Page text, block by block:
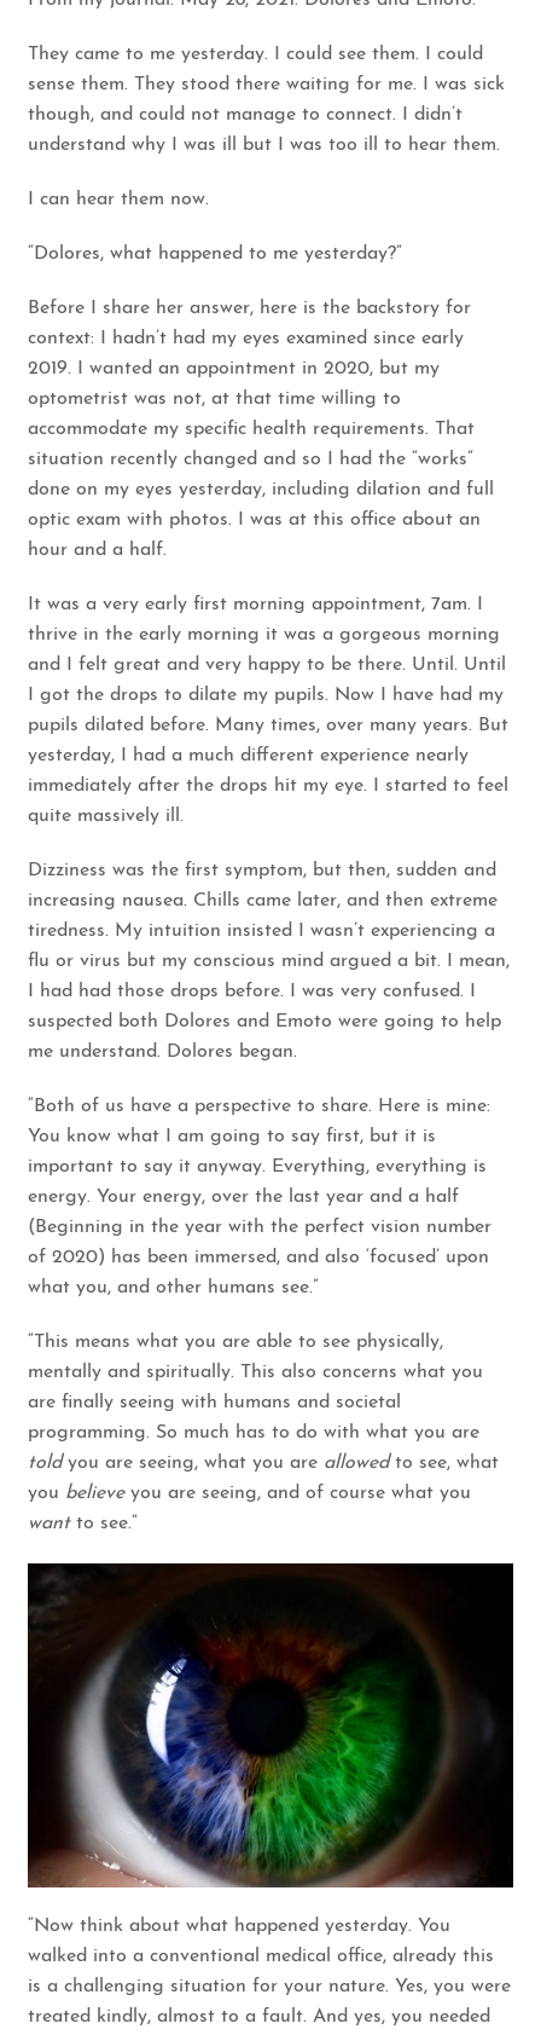
They came to me yesterday. I could see them. I could
sense them. They stood there waiting for me. I was sick
though, and could not manage to connect. I didn’t
understand why I was ill but I was too ill to hear them.
I can hear them now.
“Dolores, what happened to me yesterday?”
Before I share her answer, here is the backstory for
context: I hadn’t had my eyes examined since early
2019. I wanted an appointment in 2020, but my
optometrist was not, at that time willing to
accommodate my specific health requirements. That
situation recently changed and so I had the “works”
done on my eyes yesterday, including dilation and full
optic exam with photos. I was at this office about an
hour and a half.
It was a very early first morning appointment, 7am. I
thrive in the early morning it was a gorgeous morning
and I felt great and very happy to be there. Until. Until
I got the drops to dilate my pupils. Now I have had my
pupils dilated before. Many times, over many years. But
yesterday, I had a much different experience nearly
immediately after the drops hit my eye. I started to feel
quite massively ill.
Dizziness was the first symptom, but then, sudden and
increasing nausea. Chills came later, and then extreme
tiredness. My intuition insisted I wasn’t experiencing a
flu or virus but my conscious mind argued a bit. I mean,
I had had those drops before. I was very confused. I
suspected both Dolores and Emoto were going to help
me understand. Dolores began.
“Both of us have a perspective to share. Here is mine:
You know what I am going to say first, but it is
important to say it anyway. Everything, everything is
energy. Your energy, over the last year and a half
(Beginning in the year with the perfect vision number
of 2020) has been immersed, and also ‘focused’ upon
what you, and other humans see.”
“This means what you are able to see physically,
mentally and spiritually. This also concerns what you
are finally seeing with humans and societal
programming. So much has to do with what you are
toldyou are seeing, what you are allowedto see, what
you believeyou are seeing, and of course what you
wantto see.”
“Now think about what happened yesterday. You
walked into a conventional medical office, already this
is a challenging situation for your nature. Yes, you were
treated kindly, almost to a fault. And yes, you needed